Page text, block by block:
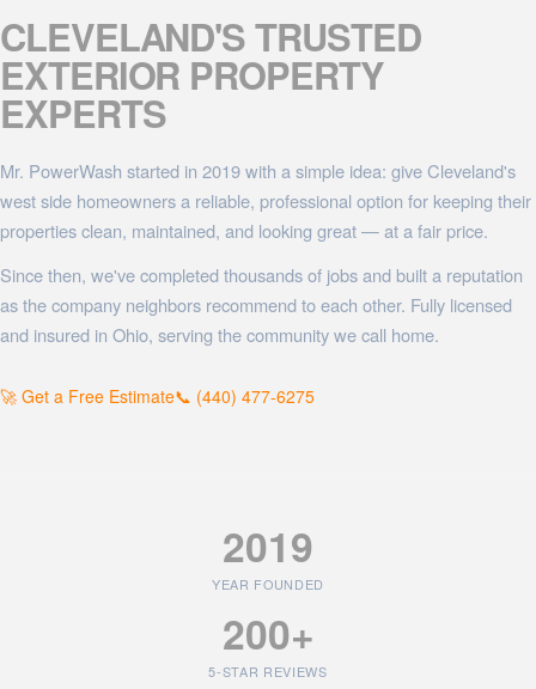
CLEVELAND'STRUSTED
EXTERIOR PROPERTY
EXPERTS
Mr. PowerWash started in 2019 with a simple idea: give Cleveland's
west side homeowners a reliable, professional option for keeping their
properties clean, maintained, and looking great — at a fair price.
Since then, we've completed thousands of jobs and built a reputation
as the company neighbors recommend to each other. Fully licensed
and insured in Ohio, serving the community we call home.
🚀 Get a Free Estimate📞 (440) 477-6275
2019
YEAR FOUNDED
200+
5-STAR REVIEWS